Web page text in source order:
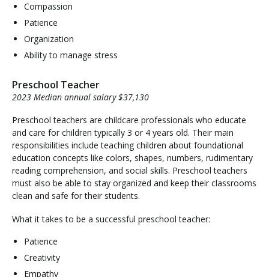
Compassion
Patience
Organization
Ability to manage stress
Preschool Teacher
2023 Median annual salary $37,130
Preschool teachers are childcare professionals who educate
and care for children typically 3 or 4 years old. Their main
responsibilities include teaching children about foundational
education concepts like colors, shapes, numbers, rudimentary
reading comprehension, and social skills. Preschool teachers
must also be able to stay organized and keep their classrooms
clean and safe for their students.
What it takes to be a successful preschool teacher:
Patience
Creativity
Empathy